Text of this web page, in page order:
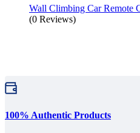
Wall Climbing Car Remote
(0 Reviews)
100% Authentic Products